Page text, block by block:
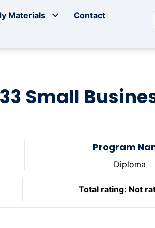
Materials
Contact
Small
Program
Diploma
Total rating: Not